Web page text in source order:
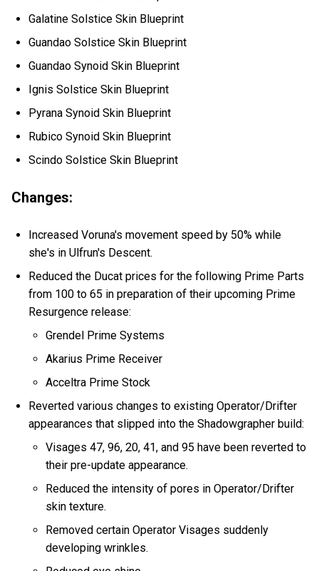
Galatine Solstice Skin Blueprint
Guandao Solstice Skin Blueprint
Guandao Synoid Skin Blueprint
Ignis Solstice Skin Blueprint
Pyrana Synoid Skin Blueprint
Rubico Synoid Skin Blueprint
Scindo Solstice Skin Blueprint
Changes:
Increased Voruna's movement speed by 50% while
she's in Ulfrun's Descent.
Reduced the Ducat prices for the following Prime Parts
from 100 to 65 in preparation of their upcoming Prime
Resurgence release:
Grendel Prime Systems
Akarius Prime Receiver
Acceltra Prime Stock
Reverted various changes to existing Operator/Drifter
appearances that slipped into the Shadowgrapher build:
Visages 47, 96, 20, 41, and 95 have been reverted to
their pre-update appearance.
Reduced the intensity of pores in Operator/Drifter
skin texture.
Removed certain Operator Visages suddenly
developing wrinkles.